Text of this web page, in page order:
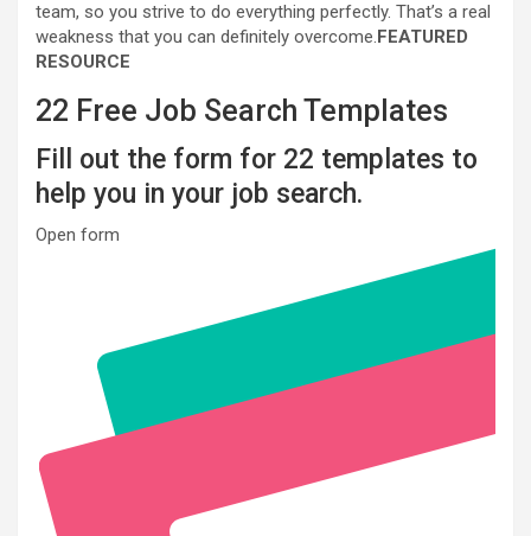
team, so you strive to do everything perfectly. That’s a real
weakness that you can definitely overcome. FEATURED
RESOURCE
22 Free Job Search Templates
Fill out the form for 22 templates to
help you in your job search.
Open form